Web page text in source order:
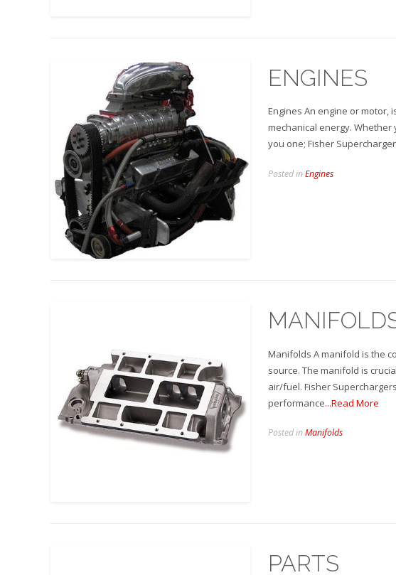
ENGINES
Engines An engine or motor,
mechanical energy.
you one; Fisher
Posted inEngines
Manifolds A manifold is the
source. The manifold is
air/fuel. Fisher
performance...Read More
Posted inManifolds
PARTS